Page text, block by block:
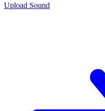
Upload Sound